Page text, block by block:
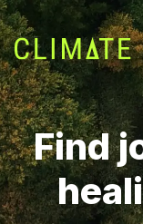
Find